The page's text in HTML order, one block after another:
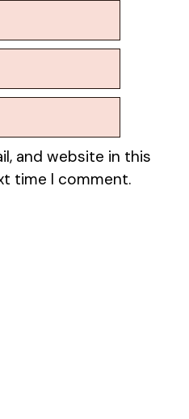
and website in this
time I comment.